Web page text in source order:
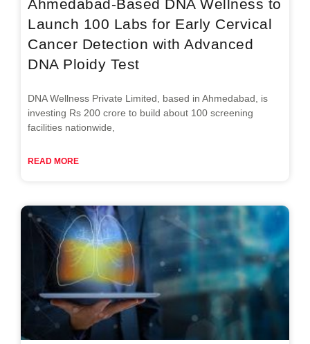
Ahmedabad-Based DNA Wellness to
Launch 100 Labs for Early Cervical
Cancer Detection with Advanced
DNA Ploidy Test
DNA Wellness Private Limited, based in Ahmedabad, is
investing Rs 200 crore to build about 100 screening
facilities nationwide,
READ MORE